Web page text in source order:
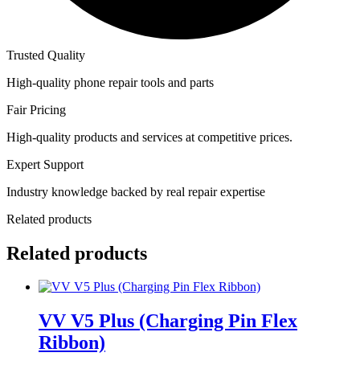
Trusted Quality
High-quality phone repair tools and parts
Fair Pricing
High-quality products and services at competitive prices.
Expert Support
Industry knowledge backed by real repair expertise
Related products
Related products
VV V5 Plus (Charging Pin Flex
Ribbon)